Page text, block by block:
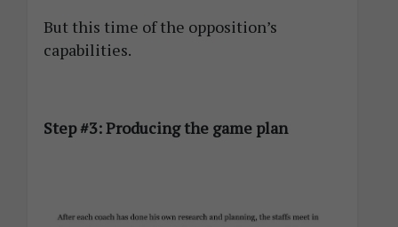
But this time of the opposition’s
capabilities.
Step #3: Producing the game plan